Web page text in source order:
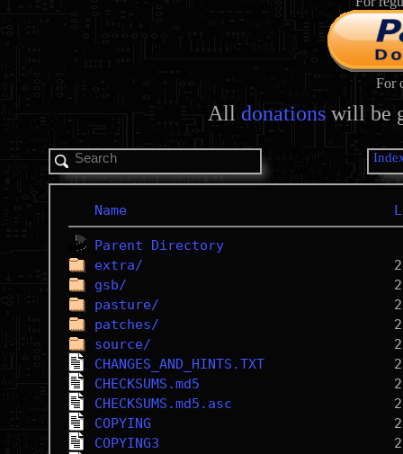
For
All donations will be
Name
Parent Directory
extra/
gsb/
pasture/
patches/
source/
CHANGES_AND_HINTS.TXT
CHECKSUMS.md5
CHECKSUMS.md5.asc
COPYING
COPYING3